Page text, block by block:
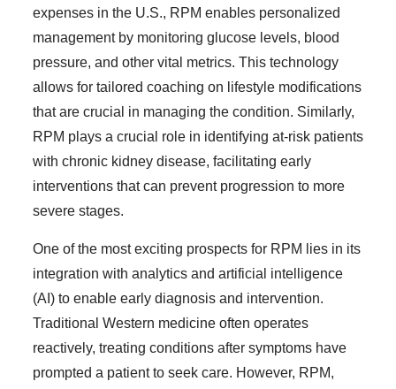
expenses in the U.S., RPM enables personalized
management by monitoring glucose levels, blood
pressure, and other vital metrics. This technology
allows for tailored coaching on lifestyle modifications
that are crucial in managing the condition. Similarly,
RPM plays a crucial role in identifying at-risk patients
with chronic kidney disease, facilitating early
interventions that can prevent progression to more
severe stages.
One of the most exciting prospects for RPM lies in its
integration with analytics and artificial intelligence
(AI) to enable early diagnosis and intervention.
Traditional Western medicine often operates
reactively, treating conditions after symptoms have
prompted a patient to seek care. However, RPM,